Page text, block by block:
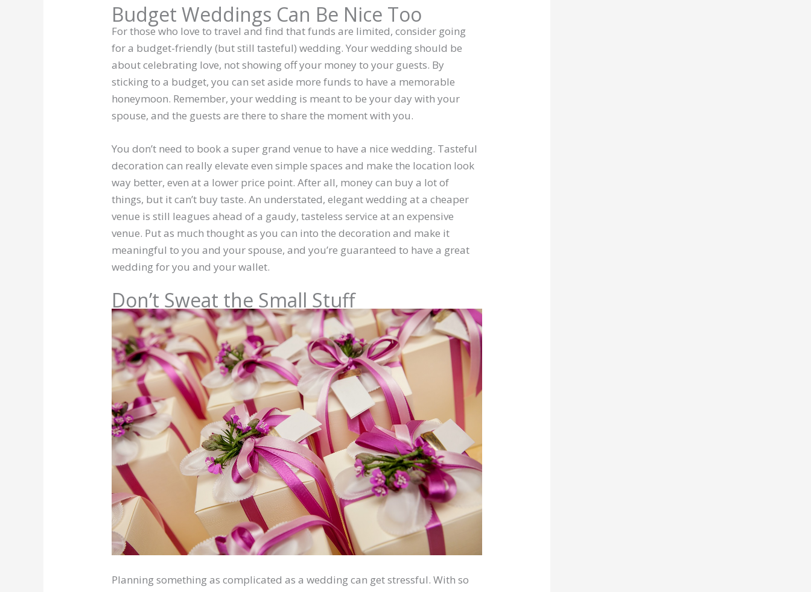
Budget Weddings Can Be Nice Too
For those who love to travel and find that funds are limited, consider going
for a budget-friendly (but still tasteful) wedding. Your wedding should be
about celebrating love, not showing off your money to your guests. By
sticking to a budget, you can set aside more funds to have a memorable
honeymoon. Remember, your wedding is meant to be your day with your
spouse, and the guests are there to share the moment with you.
You don’t need to book a super grand venue to have a nice wedding. Tasteful
decoration can really elevate even simple spaces and make the location look
way better, even at a lower price point. After all, money can buy a lot of
things, but it can’t buy taste. An understated, elegant wedding at a cheaper
venue is still leagues ahead of a gaudy, tasteless service at an expensive
venue. Put as much thought as you can into the decoration and make it
meaningful to you and your spouse, and you’re guaranteed to have a great
wedding for you and your wallet.
Don’t Sweat the Small Stuff
Planning something as complicated as a wedding can get stressful. With so